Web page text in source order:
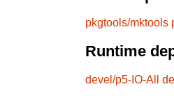
pkgtools/mktools
Runtime
devel/p5-IO-All